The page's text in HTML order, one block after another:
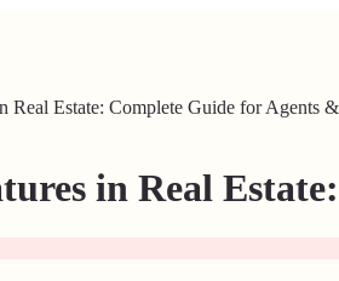
Real Estate: Complete Guide for Agents
in Real